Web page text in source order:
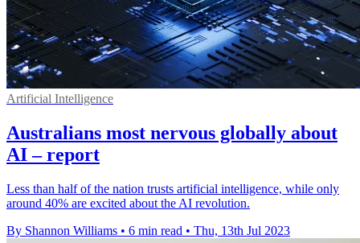
Artificial Intelligence
Australians most nervous globally about
AI – report
Less than half of the nation trusts artificial intelligence, while only
around 40% are excited about the AI revolution.
By Shannon Williams • 6 min read • Thu, 13th Jul 2023